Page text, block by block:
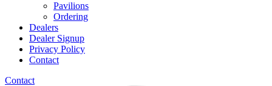
Pavilions
Ordering
Dealers
Dealer Signup
Privacy Policy
Contact
Contact